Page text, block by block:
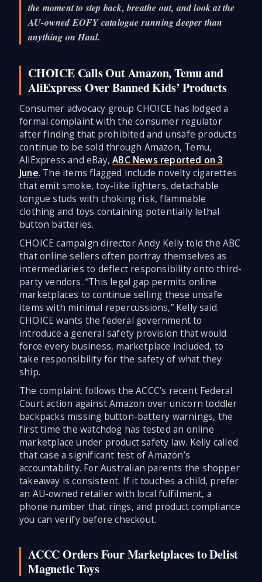
the moment to step back, breathe out, and look at the
AU-owned EOFY catalogue running deeper than
anything on Haul.
CHOICE Calls Out Amazon, Temu and
AliExpress Over Banned Kids’ Products
Consumer advocacy group CHOICE has lodged a
formal complaint with the consumer regulator
after finding that prohibited and unsafe products
continue to be sold through Amazon, Temu,
AliExpress and eBay,ABC News reported on 3
June. The items flagged include novelty cigarettes
that emit smoke, toy-like lighters, detachable
tongue studs with choking risk, flammable
clothing and toys containing potentially lethal
button batteries.
CHOICE campaign director Andy Kelly told the ABC
that online sellers often portray themselves as
intermediaries to deflect responsibility onto third-
party vendors. “This legal gap permits online
marketplaces to continue selling these unsafe
items with minimal repercussions,” Kelly said.
CHOICE wants the federal government to
introduce a general safety provision that would
force every business, marketplace included, to
take responsibility for the safety of what they
ship.
The complaint follows the ACCC’s recent Federal
Court action against Amazon over unicorn toddler
backpacks missing button-battery warnings, the
first time the watchdog has tested an online
marketplace under product safety law. Kelly called
that case a significant test of Amazon’s
accountability. For Australian parents the shopper
takeaway is consistent. If it touches a child, prefer
an AU-owned retailer with local fulfilment, a
phone number that rings, and product compliance
you can verify before checkout.
ACCC Orders Four Marketplaces to Delist
Magnetic Toys